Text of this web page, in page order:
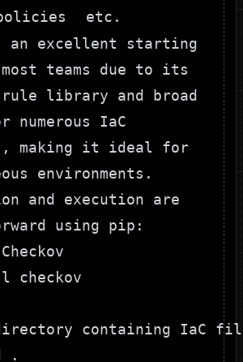
etc.
an excellent starting
teams due to its
library and broad
numerous IaC
making it ideal for
environments.
and execution are
using pip:
checkov
containing IaC